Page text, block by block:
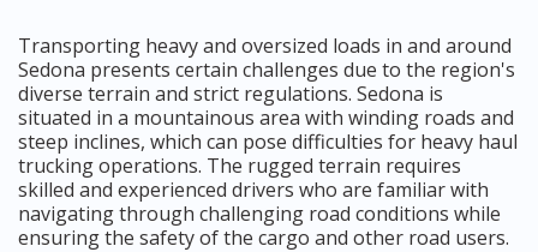
Transporting heavy and oversized loads in and around
Sedona presents certain challenges due to the region's
diverse terrain and strict regulations. Sedona is
situated in a mountainous area with winding roads and
steep inclines, which can pose difficulties for heavy haul
trucking operations. The rugged terrain requires
skilled and experienced drivers who are familiar with
navigating through challenging road conditions while
ensuring the safety of the cargo and other road users.